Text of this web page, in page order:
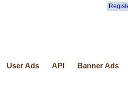
User Ads API Banner Ads